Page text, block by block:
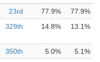
23rd 77.9%
77.9%
329th 14.8% 13.1%
350th 5.0%
5.1%